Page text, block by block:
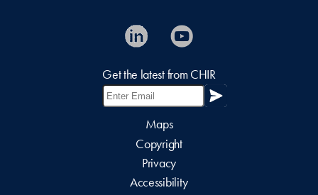
Get the latest from CHIR
Maps
Copyright
Privacy
Accessibility